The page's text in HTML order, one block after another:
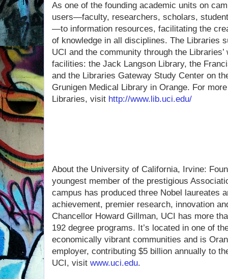
As one of the founding academic units on
users—faculty, researchers, scholars,
—to information resources, facilitating the
of knowledge in all disciplines. The Libraries
UCI and the community through the
facilities: the Jack Langson Library, the
and the Libraries Gateway Study Center on
Grunigen Medical Library in Orange. For
Libraries, visit http://www.lib.uci.edu/
About the University of California, Irvine:
youngest member of the prestigious
campus has produced three Nobel laureates
achievement, premier research, innovation
Chancellor Howard Gillman, UCI has more
192 degree programs. It’s located in one of
economically vibrant communities and is
employer, contributing $5 billion annually to
UCI, visit www.uci.edu.